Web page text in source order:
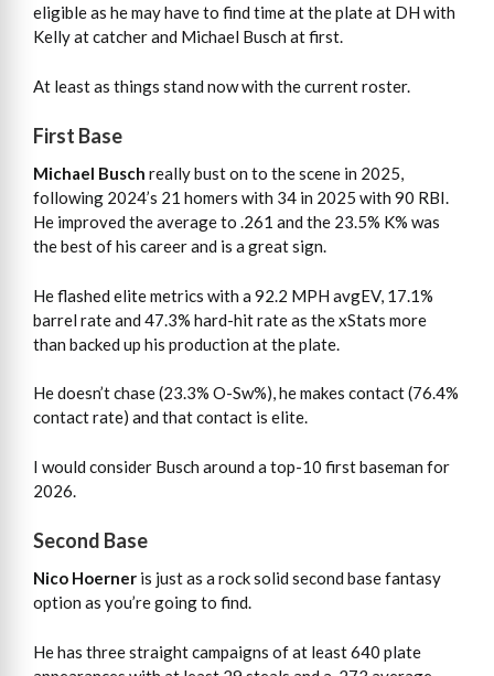
eligible as he may have to find time at the plate at DH with
Kelly at catcher and Michael Busch at first.
At least as things stand now with the current roster.
First Base
Michael Busch really bust on to the scene in 2025,
following 2024’s 21 homers with 34 in 2025 with 90 RBI.
He improved the average to .261 and the 23.5% K% was
the best of his career and is a great sign.
He flashed elite metrics with a 92.2 MPH avgEV, 17.1%
barrel rate and 47.3% hard-hit rate as the xStats more
than backed up his production at the plate.
He doesn’t chase (23.3% O-Sw%), he makes contact (76.4%
contact rate) and that contact is elite.
I would consider Busch around a top-10 first baseman for
2026.
Second Base
Nico Hoerner is just as a rock solid second base fantasy
option as you’re going to find.
He has three straight campaigns of at least 640 plate